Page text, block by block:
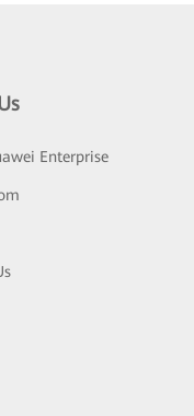
Enterprise